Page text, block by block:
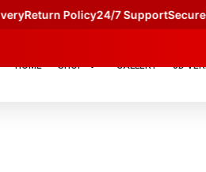
Return Policy24/7 SupportSecure
HOME SHOP GALLERY JD